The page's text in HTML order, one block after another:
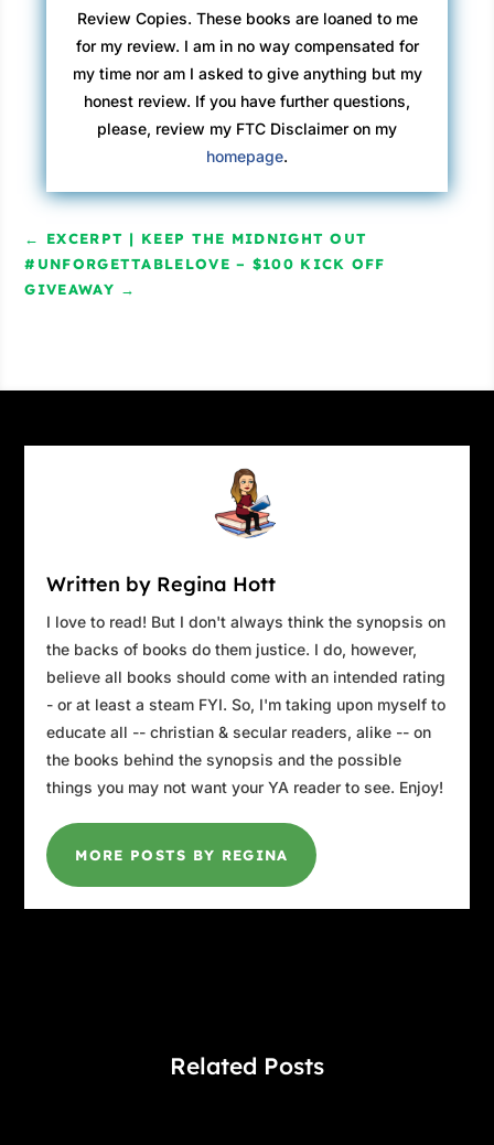
Review Copies. These books are loaned to me
for my review. I am in no way compensated for
my time nor am I asked to give anything but my
honest review. If you have further questions,
please, review my FTC Disclaimer on my
homepage.
← EXCERPT | KEEP THE MIDNIGHT OUT
#UNFORGETTABLELOVE – $100 KICK OFF
GIVEAWAY →
Written by Regina Hott
I love to read! But I don't always think the synopsis on
the backs of books do them justice. I do, however,
believe all books should come with an intended rating
- or at least a steam FYI. So, I'm taking upon myself to
educate all -- christian & secular readers, alike -- on
the books behind the synopsis and the possible
things you may not want your YA reader to see. Enjoy!
MORE POSTS BY REGINA
Related Posts